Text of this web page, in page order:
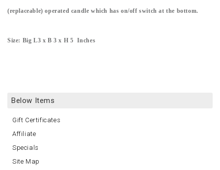
(replaceable) operated candle which has on/off switch at the bottom.
Size: Big L3 x B 3 x H 5 Inches
Below Items
Gift Certificates
Affiliate
Specials
Site Map